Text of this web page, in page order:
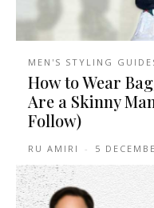
MEN'S STYLING
How to Wear
Are a Skinny
Follow)
RU AMIRI - 5